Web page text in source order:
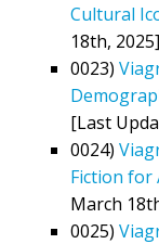
Cultural
18th, 2025]
0023)
[Last
0024)
Fiction for
March
0025)